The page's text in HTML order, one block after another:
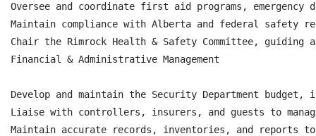
Oversee and coordinate first aid programs,
Maintain compliance with Alberta and federal safety
Chair the Rimrock Health & Safety Committee,
Financial & Administrative Management
Develop and maintain the Security Department budget,
Liaise with controllers, insurers, and guests to
Maintain accurate records, inventories, and reports